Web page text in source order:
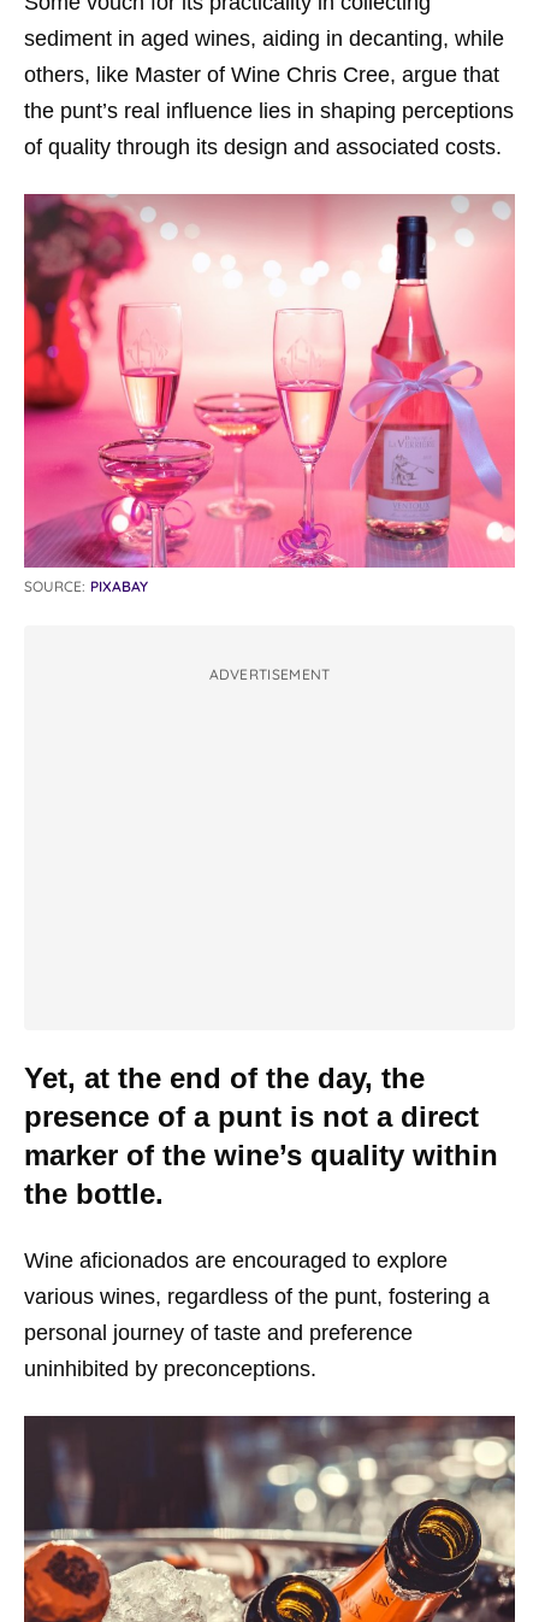
sediment in aged wines, aiding in decanting, while
others, like Master of Wine Chris Cree, argue that
the punt’s real influence lies in shaping perceptions
of quality through its design and associated costs.
SOURCE: PIXABAY
ADVERTISEMENT
Yet, at the end of the day, the
presence of a punt is not a direct
marker of the wine’s quality within
the bottle.
Wine aficionados are encouraged to explore
various wines, regardless of the punt, fostering a
personal journey of taste and preference
uninhibited by preconceptions.